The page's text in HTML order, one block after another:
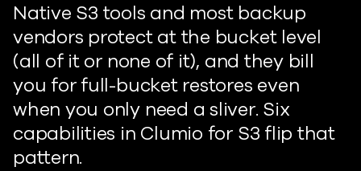
Native S3 tools and most backup
vendors protect at the bucket level
(all of it or none of it), and they bill
you for full-bucket restores even
when you only need a sliver. Six
capabilities in Clumio for S3 flip that
pattern.